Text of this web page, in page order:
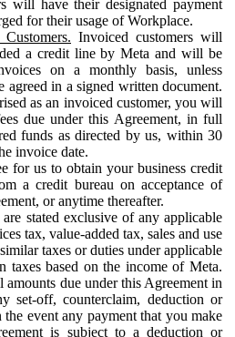
will have their designated payment
for their usage of Workplace.
Invoiced customers will
a credit line by Meta and will be
on a monthly basis, unless
agreed in a signed written document.
as an invoiced customer, you will
due under this Agreement, in full
funds as directed by us, within 30
invoice date.
for us to obtain your business credit
a credit bureau on acceptance of
or anytime thereafter.
stated exclusive of any applicable
tax, value-added tax, sales and use
taxes or duties under applicable
taxes based on the income of Meta.
due under this Agreement in
set-off, counterclaim, deduction or
event any payment that you make
is subject to a deduction or